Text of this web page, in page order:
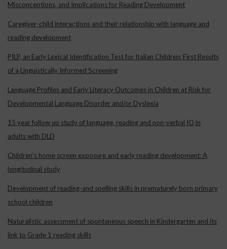
Misconceptions, and Implications for Reading Development
Caregiver-child interactions and their relationship with language and
reading development
PILP, an Early Lexical Identification Test for Italian Children: First Results
of a Linguistically Informed Screening
Language Profiles and Early Literacy Outcomes in Children at Risk for
Developmental Language Disorder and/or Dyslexia
15 year follow up study of language, reading and non-verbal IQ in
adults with DLD
Children’s home screen exposure and early reading development: A
longitudinal study
Development of reading-and spelling skills in prematurely born primary
school children
Naturalistic assessment of spontaneous speech in Kindergarten and its
link to Grade 1 reading skills